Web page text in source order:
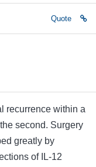
Quote
recurrence within a
second. Surgery
greatly by
of IL-12